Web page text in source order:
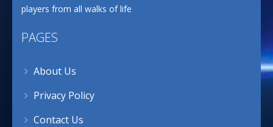
players from all walks of life
PAGES
About Us
Privacy Policy
Contact Us